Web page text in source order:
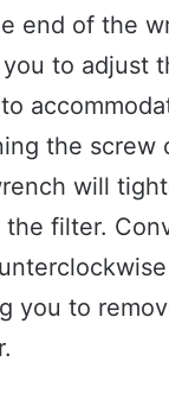
end of the
to adjust
the screw
will
the filter.
you to